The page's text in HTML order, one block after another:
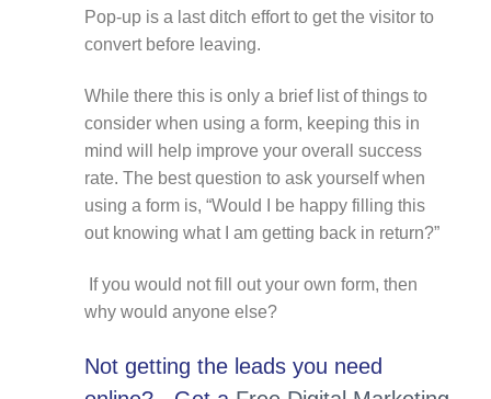
Pop-up is a last ditch effort to get the visitor to
convert before leaving.
While there this is only a brief list of things to
consider when using a form, keeping this in
mind will help improve your overall success
rate. The best question to ask yourself when
using a form is, “Would I be happy filling this
out knowing what I am getting back in return?”
If you would not fill out your own form, then
why would anyone else?
Not getting the leads you need